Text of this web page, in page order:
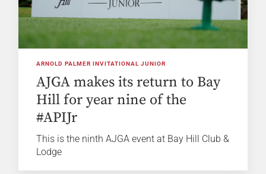
ARNOLD PALMER INVITATIONAL JUNIOR
AJGA makes its return to Bay
Hill for year nine of the
#APIJr
This is the ninth AJGA event at Bay Hill Club &
Lodge